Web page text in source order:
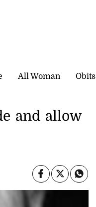
All Woman Obits
and allow